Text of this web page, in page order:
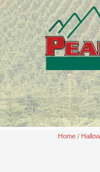
Skip
to
content
Home/